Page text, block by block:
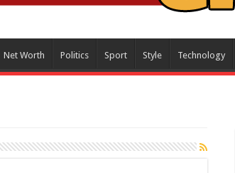
Net Worth Politics Sport Style Technology